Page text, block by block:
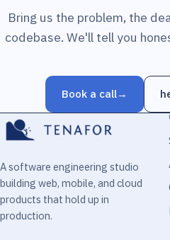
Bring us the problem, the
codebase. We'll tell you
Book a call→
A software engineering studio
building web, mobile, and cloud
products that hold up in
production.